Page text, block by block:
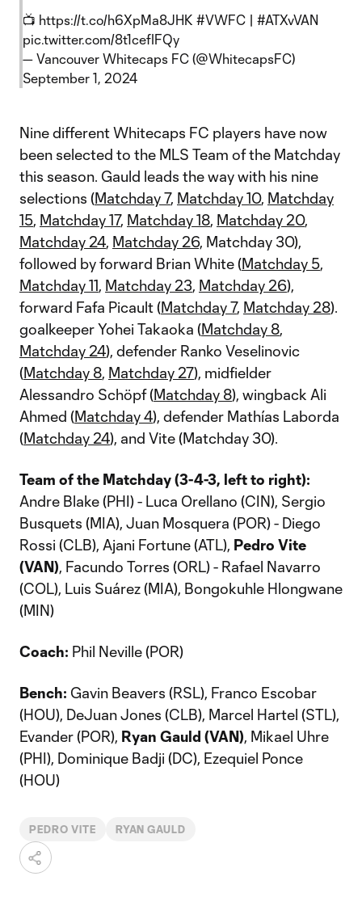
📺 https://t.co/h6XpMa8JHK #VWFC | #ATXvVAN
pic.twitter.com/8t1cefIFQy
— Vancouver Whitecaps FC (@WhitecapsFC)
September 1, 2024
Nine different Whitecaps FC players have now
been selected to the MLS Team of the Matchday
this season. Gauld leads the way with his nine
selections (Matchday 7, Matchday 10, Matchday
15, Matchday 17, Matchday 18, Matchday 20,
Matchday 24, Matchday 26, Matchday 30),
followed by forward Brian White (Matchday 5,
Matchday 11, Matchday 23, Matchday 26),
forward Fafa Picault (Matchday 7, Matchday 28).
goalkeeper Yohei Takaoka (Matchday 8,
Matchday 24), defender Ranko Veselinovic
(Matchday 8, Matchday 27), midfielder
Alessandro Schöpf (Matchday 8), wingback Ali
Ahmed (Matchday 4), defender Mathías Laborda
(Matchday 24), and Vite (Matchday 30).
Team of the Matchday (3-4-3, left to right):
Andre Blake (PHI) - Luca Orellano (CIN), Sergio
Busquets (MIA), Juan Mosquera (POR) - Diego
Rossi (CLB), Ajani Fortune (ATL), Pedro Vite
(VAN), Facundo Torres (ORL) - Rafael Navarro
(COL), Luis Suárez (MIA), Bongokuhle Hlongwane
(MIN)
Coach: Phil Neville (POR)
Bench: Gavin Beavers (RSL), Franco Escobar
(HOU), DeJuan Jones (CLB), Marcel Hartel (STL),
Evander (POR), Ryan Gauld (VAN), Mikael Uhre
(PHI), Dominique Badji (DC), Ezequiel Ponce
(HOU)
PEDRO VITE RYAN GAULD